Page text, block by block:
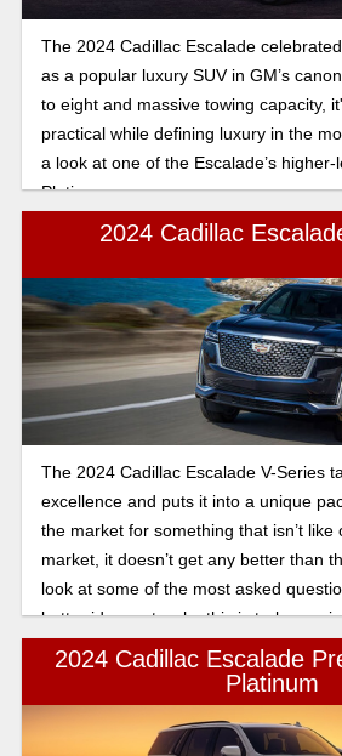
The 2024 Cadillac Escalade
as a popular luxury SUV in GM’s
to eight and massive towing capacity,
practical while defining luxury in the
a look at one of the Escalade’s
Platinum.
2024 Cadillac
The 2024 Cadillac Escalade V-Series
excellence and puts it into a unique
the market for something that isn’t like
market, it doesn’t get any better than
look at some of the most asked
better idea as to why this is truly
2024 Cadillac Escalade
Platinum